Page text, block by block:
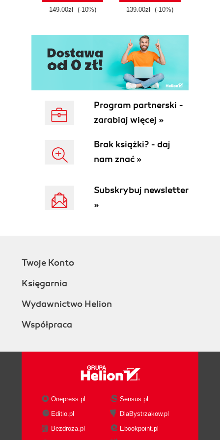
149.00zł (-10%) 139.00zł (-10%)
Program partnerski -
zarabiaj więcej »
Brak książki? - daj
nam znać »
Subskrybuj newsletter
»
Twoje Konto
Księgarnia
Wydawnictwo Helion
Współpraca
Onepress.pl
Sensus.pl
Editio.pl
DlaBystrzakow.pl
Bezdroza.pl
Ebookpoint.pl